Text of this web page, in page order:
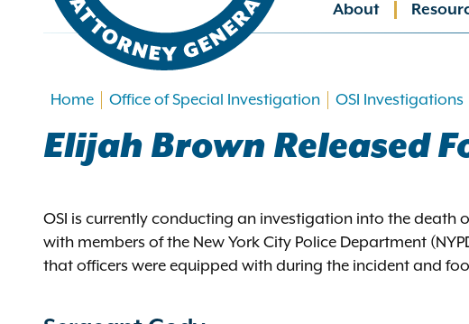
Main
About
Home Office of Special Investigation OSI Investigations
Elijah Brown Released
OSI is currently conducting an investigation into the death
with members of the New York City Police Department
that officers were equipped with during the incident and